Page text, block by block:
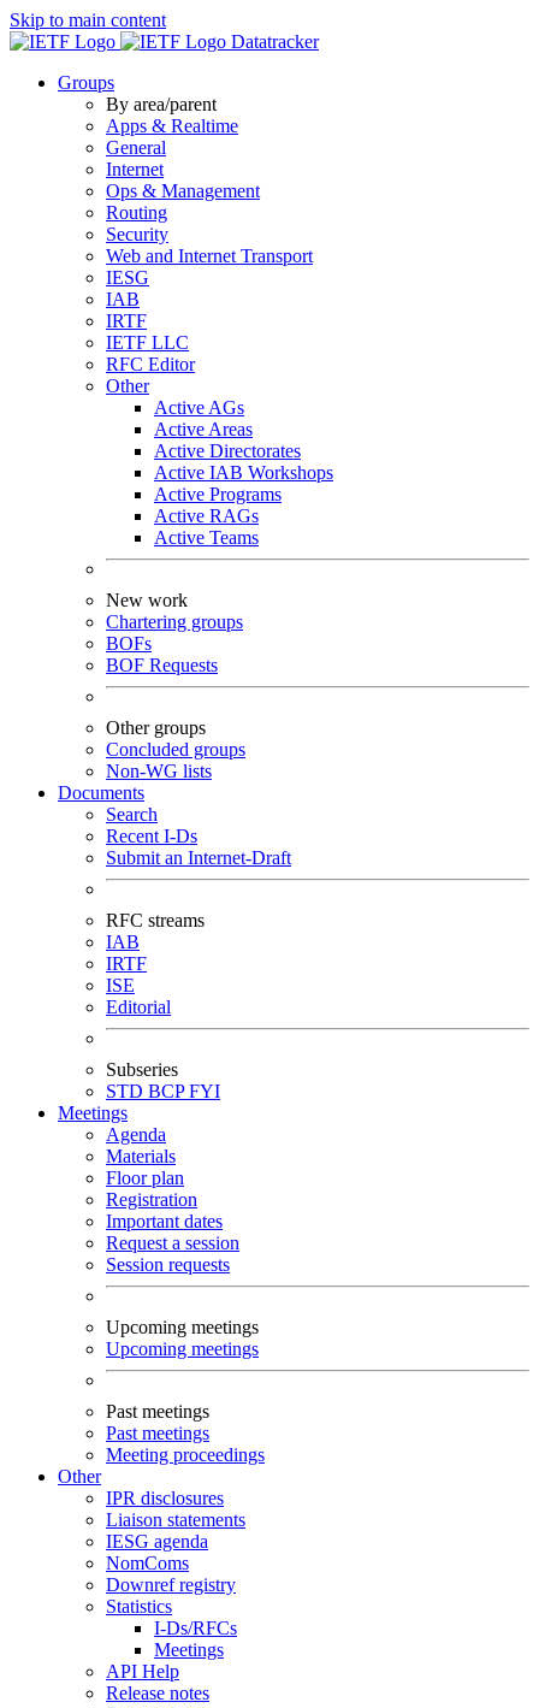
Skip to main content
Datatracker
Groups
By area/parent
Apps & Realtime
General
Internet
Ops & Management
Routing
Security
Web and Internet Transport
IESG
IAB
IRTF
IETF LLC
RFC Editor
Other
Active AGs
Active Areas
Active Directorates
Active IAB Workshops
Active Programs
Active RAGs
Active Teams
New work
Chartering groups
BOFs
BOF Requests
Other groups
Concluded groups
Non-WG lists
Documents
Search
Recent I-Ds
Submit an Internet-Draft
RFC streams
IAB
IRTF
ISE
Editorial
Subseries
STD BCPFYI
Meetings
Agenda
Materials
Floor plan
Registration
Important dates
Request a session
Session requests
Upcoming meetings
Upcoming meetings
Past meetings
Past meetings
Meeting proceedings
Other
IPR disclosures
Liaison statements
IESG agenda
NomComs
Downref registry
Statistics
I-Ds/RFCs
Meetings
API Help
Release notes